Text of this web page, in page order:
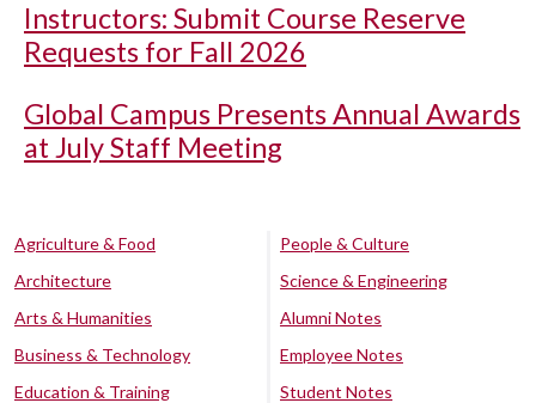
Instructors: Submit Course Reserve
Requests for Fall 2026
Global Campus Presents Annual Awards
at July Staff Meeting
Agriculture & Food
Architecture
Arts & Humanities
Business & Technology
Education & Training
People & Culture
Science & Engineering
Alumni Notes
Employee Notes
Student Notes